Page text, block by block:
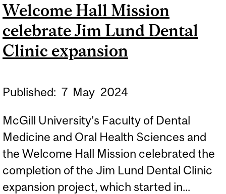
Welcome Hall Mission
celebrate Jim Lund Dental
Clinic expansion
Published: 7 May 2024
McGill University’s Faculty of Dental
Medicine and Oral Health Sciences and
the Welcome Hall Mission celebrated the
completion of the Jim Lund Dental Clinic
expansion project, which started in...